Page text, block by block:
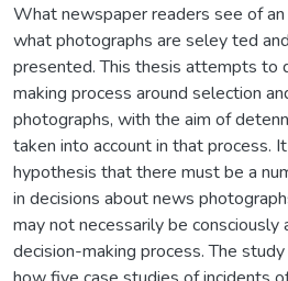
What newspaper readers see of
what photographs are seley ted
presented. This thesis attempts to
making process around selection
photographs, with the aim of
taken into account in that process.
hypothesis that there must be a
in decisions about news
may not necessarily be
decision-making process. The